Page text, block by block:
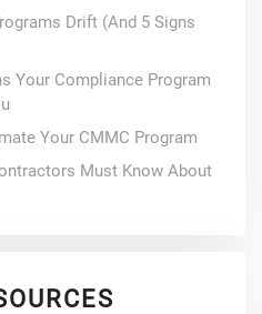
Drift (And 5 Signs
Your Compliance Program
Your CMMC Program
Must Know About